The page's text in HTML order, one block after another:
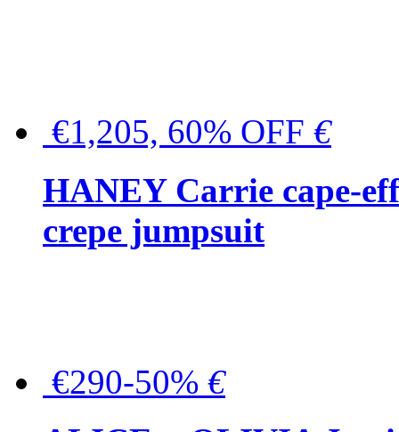
€1,205, 60% OFF €
HANEY Carrie cape-
crepe jumpsuit
€290-50% €